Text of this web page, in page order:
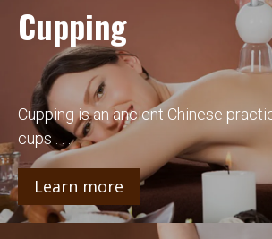
Cupping
Cupping is an ancient Chinese
cups . . .
Learn more